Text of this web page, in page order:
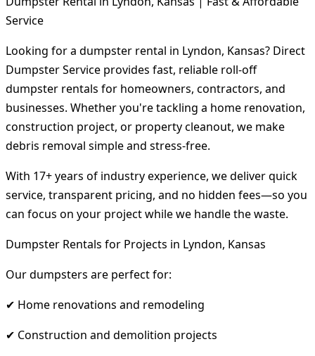
Service
Looking for a dumpster rental in Lyndon, Kansas? Direct
Dumpster Service provides fast, reliable roll-off
dumpster rentals for homeowners, contractors, and
businesses. Whether you're tackling a home renovation,
construction project, or property cleanout, we make
debris removal simple and stress-free.
With 17+ years of industry experience, we deliver quick
service, transparent pricing, and no hidden fees—so you
can focus on your project while we handle the waste.
Dumpster Rentals for Projects in Lyndon, Kansas
Our dumpsters are perfect for:
✔ Home renovations and remodeling
✔ Construction and demolition projects